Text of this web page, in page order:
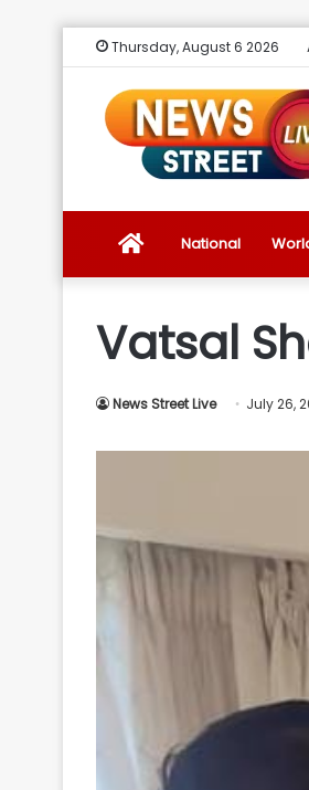
Thursday, August 6 2026
News
Ultimate
Source
the
National
Vatsal
News Street Live July 26,